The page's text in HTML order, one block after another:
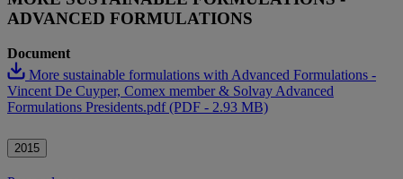
ADVANCED FORMULATIONS
Document
More sustainable formulations with Advanced Formulations -
Vincent De Cuyper, Comex member & Solvay Advanced
Formulations Presidents.pdf (PDF - 2.93 MB)
2015